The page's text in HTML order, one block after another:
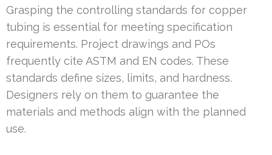
Grasping the controlling standards for copper
tubing is essential for meeting specification
requirements. Project drawings and POs
frequently cite ASTM and EN codes. These
standards define sizes, limits, and hardness.
Designers rely on them to guarantee the
materials and methods align with the planned
use.